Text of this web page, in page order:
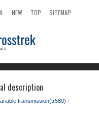
NEW TOP
SITEMAP
description
transmission(tr580) /